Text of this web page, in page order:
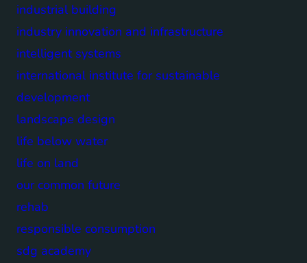
industrial building
industry innovation and infrastructure
intelligent systems
international institute for sustainable
development
landscape design
life below water
life on land
our common future
rehab
responsible consumption
sdg academy